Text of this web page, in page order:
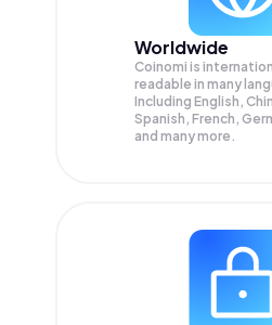
Worldwide
Coinomi is
readable in many
Including English,
Spanish, French,
and many more.